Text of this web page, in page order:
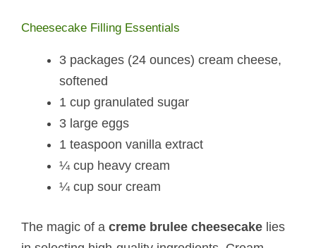
Cheesecake Filling Essentials
3 packages (24 ounces) cream cheese,
softened
1 cup granulated sugar
3 large eggs
1 teaspoon vanilla extract
¼ cup heavy cream
¼ cup sour cream
The magic of a creme brulee cheesecake lies